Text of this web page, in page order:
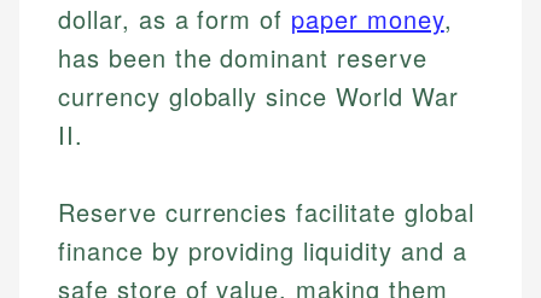
dollar, as a form of paper money,
has been the dominant reserve
currency globally since World War
II.
Reserve currencies facilitate global
finance by providing liquidity and a
safe store of value, making them